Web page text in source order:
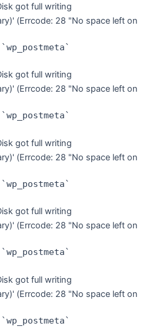
got full writing
(Errcode: 28 "No space left on
`wp_postmeta`
got full writing
(Errcode: 28 "No space left on
`wp_postmeta`
got full writing
(Errcode: 28 "No space left on
`wp_postmeta`
got full writing
(Errcode: 28 "No space left on
`wp_postmeta`
got full writing
(Errcode: 28 "No space left on
`wp_postmeta`